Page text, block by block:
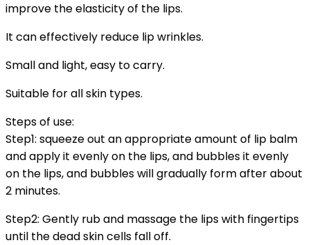
improve the elasticity of the lips.
It can effectively reduce lip wrinkles.
Small and light, easy to carry.
Suitable for all skin types.
Steps of use:
Step1: squeeze out an appropriate amount of lip balm
and apply it evenly on the lips, and bubbles it evenly
on the lips, and bubbles will gradually form after about
2 minutes.
Step2: Gently rub and massage the lips with fingertips
until the dead skin cells fall off.